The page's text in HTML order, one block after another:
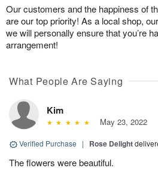
Our customers and the happiness of
are our top priority! As a local shop,
we will personally ensure that you’re
arrangement!
What People Are Saying
Kim
May 23, 2022
Verified Purchase | Rose Delight
The flowers were beautiful.